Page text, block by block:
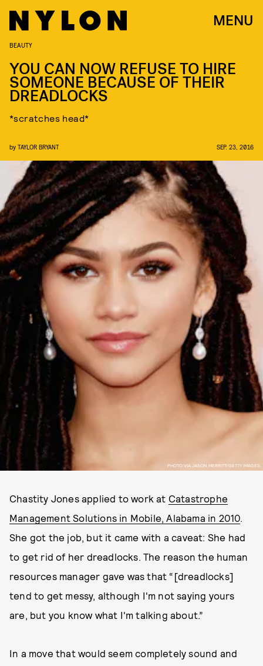
MENU
PHOTO VIA JASON MERRITT/GETTY IMAGES.
BEAUTY
YOU CAN NOW REFUSE TO HIRE
SOMEONE BECAUSE OF THEIR
DREADLOCKS
*scratches head*
by TAYLOR BRYANT SEP. 23, 2016
Chastity Jones applied to work at Catastrophe
Management Solutions in Mobile, Alabama in 2010.
She got the job, but it came with a caveat: She had
to get rid of her dreadlocks. The reason the human
resources manager gave was that “[dreadlocks]
tend to get messy, although I'm not saying yours
are, but you know what I'm talking about.”
In a move that would seem completely sound and